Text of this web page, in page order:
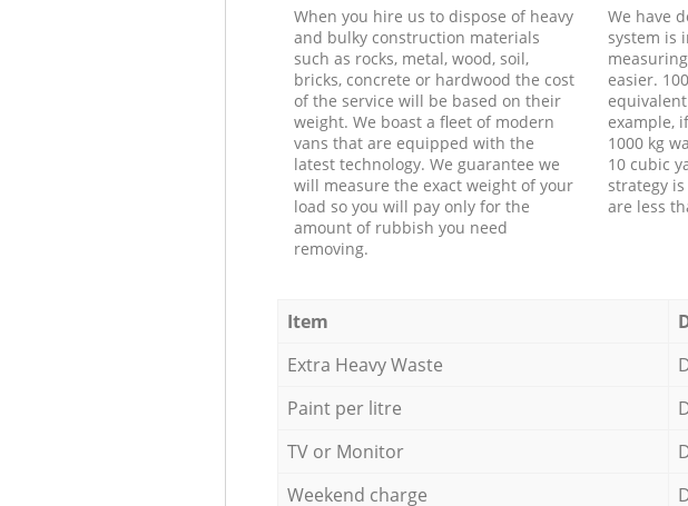
When you hire us to dispose of heavy
and bulky construction materials
such as rocks, metal, wood, soil,
bricks, concrete or hardwood the cost
of the service will be based on their
weight. We boast a fleet of modern
vans that are equipped with the
latest technology. We guarantee we
will measure the exact weight of your
load so you will pay only for the
amount of rubbish you need
removing.
We have
system is
easier.
example,
1000 kg
10 cubic
strategy
are less
Item
Extra Heavy Waste
Paint per litre
TV or Monitor
Weekend charge